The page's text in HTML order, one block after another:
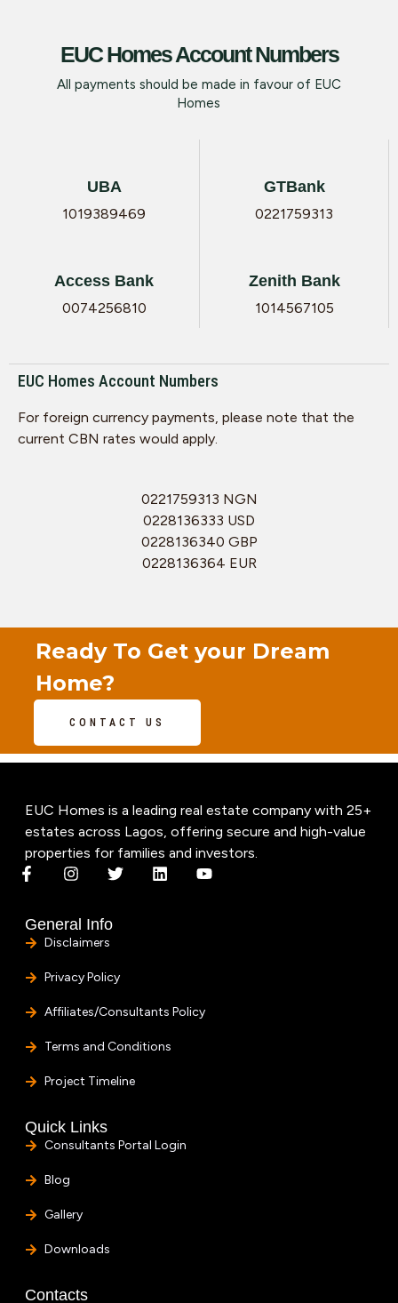
EUC Homes Account Numbers
All payments should be made in favour of EUC
Homes
UBA
1019389469
GTBank
0221759313
Access Bank
0074256810
Zenith Bank
1014567105
EUC Homes Account Numbers
For foreign currency payments, please note that the
current CBN rates would apply.
0221759313 NGN
0228136333 USD
0228136340 GBP
0228136364 EUR
Ready To Get your Dream
Home?
CONTACT US
EUC Homes is a leading real estate company with 25+
estates across Lagos, offering secure and high-value
properties for families and investors.
General Info
Disclaimers
Privacy Policy
Affiliates/Consultants Policy
Terms and Conditions
Project Timeline
Quick Links
Consultants Portal Login
Blog
Gallery
Downloads
Contacts